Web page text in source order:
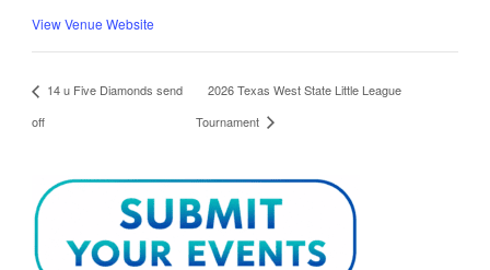
View Venue Website
14 u Five Diamonds send
off
2026 Texas West State Little League
Tournament